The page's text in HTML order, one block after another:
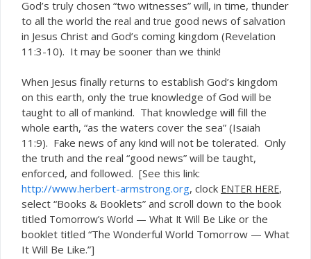
God’s truly chosen “two witnesses” will, in time, thunder
to all the world the real and true good news of salvation
in Jesus Christ and God’s coming kingdom (Revelation
11:3-10). It may be sooner than we think!
When Jesus finally returns to establish God’s kingdom
on this earth, only the true knowledge of God will be
taught to all of mankind. That knowledge will fill the
whole earth, “as the waters cover the sea” (Isaiah
11:9). Fake news of any kind will not be tolerated. Only
the truth and the real “good news” will be taught,
enforced, and followed. [See this link:
http://www.herbert-armstrong.org, clock ENTER HERE,
select “Books & Booklets” and scroll down to the book
titled Tomorrow’s World — What It Will Be Like or the
booklet titled “The Wonderful World Tomorrow — What
It Will Be Like.”]